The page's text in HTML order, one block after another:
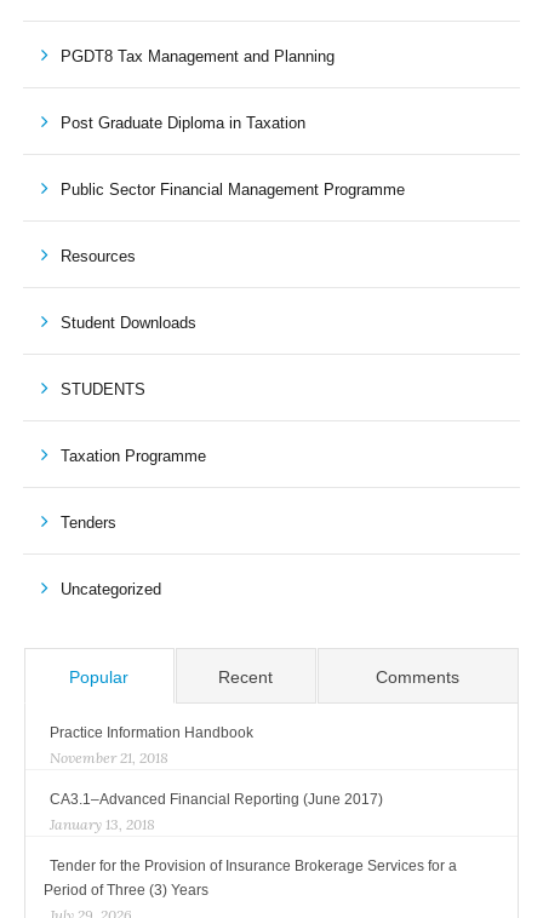
PGDT8 Tax Management and Planning
Post Graduate Diploma in Taxation
Public Sector Financial Management Programme
Resources
Student Downloads
STUDENTS
Taxation Programme
Tenders
Uncategorized
Popular Recent Comments
Practice Information Handbook
November 21, 2018
CA3.1–Advanced Financial Reporting (June 2017)
January 13, 2018
Tender for the Provision of Insurance Brokerage Services for a
Period of Three (3) Years